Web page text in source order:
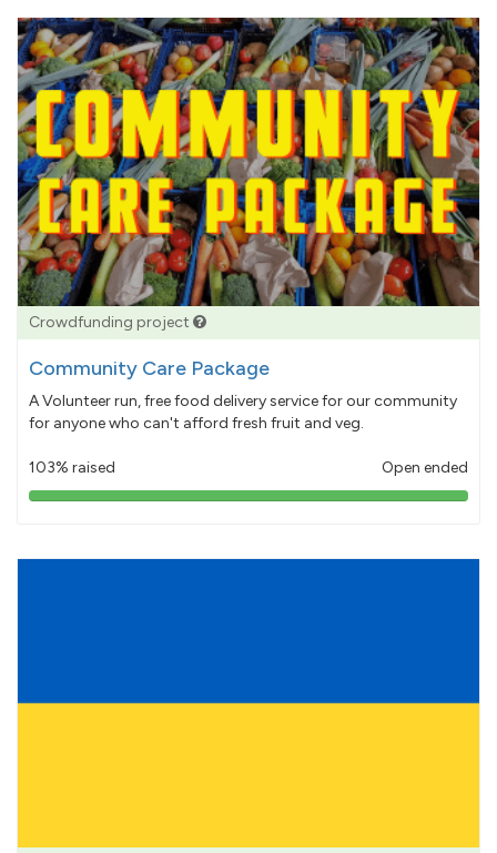
Crowdfunding project
Community Care Package
A Volunteer run, free food delivery service for our community
for anyone who can't afford fresh fruit and veg.
103% raised Open ended
103%